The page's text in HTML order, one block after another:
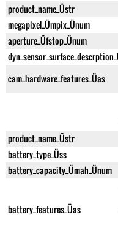
product_name_Üstr
megapixel_Ümpix_Ünum
aperture_Üfstop_Ünum
cam_hardware_features_Üas
product_name_Üstr
battery_type_Üss
battery_capacity_Ümah_Ünum
battery_features_Üas